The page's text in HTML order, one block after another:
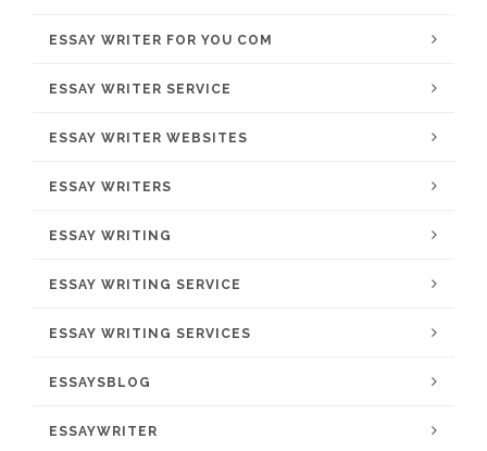
ESSAY WRITER FOR YOU COM
ESSAY WRITER SERVICE
ESSAY WRITER WEBSITES
ESSAY WRITERS
ESSAY WRITING
ESSAY WRITING SERVICE
ESSAY WRITING SERVICES
ESSAYSBLOG
ESSAYWRITER